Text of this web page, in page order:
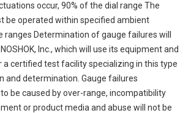
occur, 90% of the dial range The
be operated within specified ambient
ranges Determination of gauge failures will
Inc., which will use its equipment and
a certified test facility specializing in this type
and determination. Gauge failures
be caused by over-range, incompatibility
or product media and abuse will not be